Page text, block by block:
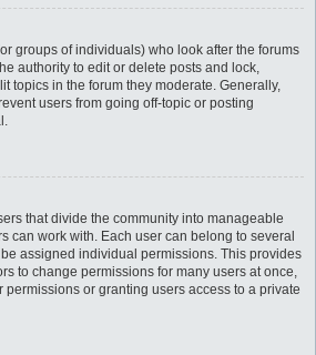
groups of individuals) who look after the forums
authority to edit or delete posts and lock,
topics in the forum they moderate. Generally,
users from going off-topic or posting
that divide the community into manageable
can work with. Each user can belong to several
assigned individual permissions. This provides
to change permissions for many users at once,
or granting users access to a private